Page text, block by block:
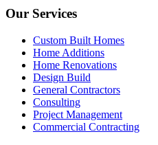
Our Services
Custom Built Homes
Home Additions
Home Renovations
Design Build
General Contractors
Consulting
Project Management
Commercial Contracting